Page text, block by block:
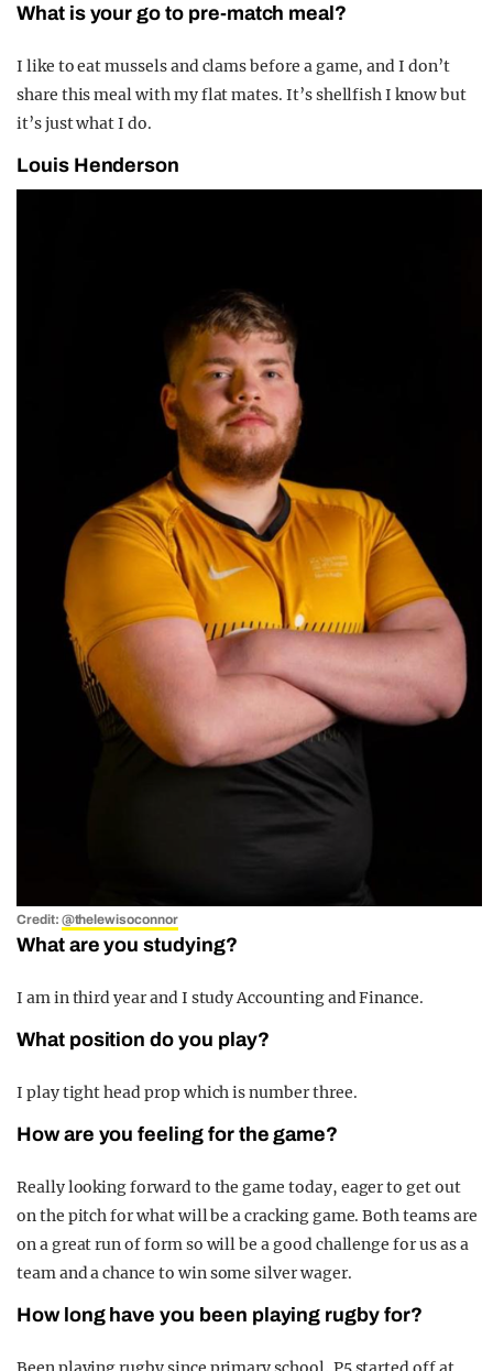
What is your go to pre-match meal?
I like to eat mussels and clams before a game, and I don’t
share this meal with my flat mates. It’s shellfish I know but
it’s just what I do.
Louis Henderson
Credit: @thelewisoconnor
What are you studying?
I am in thirdyear and I study Accounting and Finance.
What position do you play?
I play tight head prop which is number three.
How are you feeling for the game?
Really looking forward to the game today, eager to get out
on the pitch for what will be a cracking game. Both teams are
on a great run of form so will be a good challenge for us as a
team and a chance to win some silver wager.
How long have you been playing rugby for?